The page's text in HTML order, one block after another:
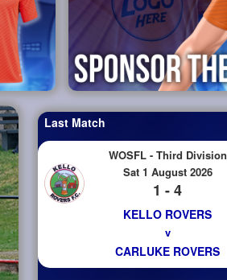
Last Match
WOSFL - Third Division
Sat 1 August 2026
1 - 4
KELLO ROVERS
v
CARLUKE ROVERS